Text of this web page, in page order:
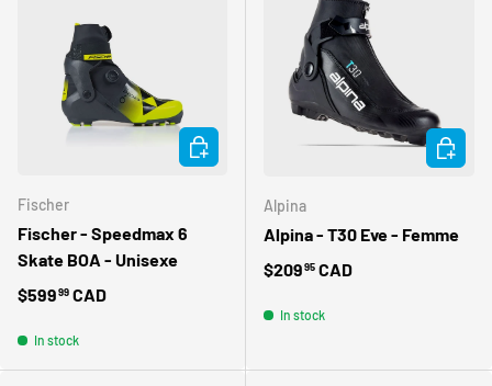
Fischer
Fischer - Speedmax 6
Skate BOA - Unisexe
Regular price
$59999 CAD
In stock
CHOOSE OPTIONS
Alpina
Alpina - T30 Eve - Femme
Regular price
$20995 CAD
In stock